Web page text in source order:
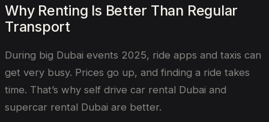
Why Renting Is Better Than Regular
Transport
During big Dubai events 2025, ride apps and taxis can
get very busy. Prices go up, and finding a ride takes
time. That’s why self drive car rental Dubai and
supercar rental Dubai are better.